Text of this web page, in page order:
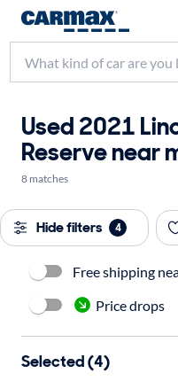
Used 2021
Reserve near
8 matches
Hide filters 4
Free shipping
Price drops
Selected (4)